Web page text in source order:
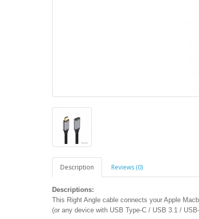
Description Reviews (0)
Descriptions:
This Right Angle cable connects your Apple
(or any device with USB Type-C / USB 3.1 /